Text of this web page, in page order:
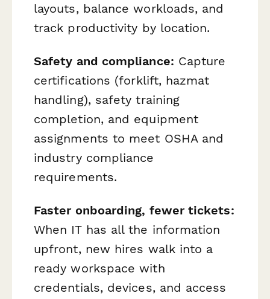
layouts, balance workloads, and
track productivity by location.
Safety and compliance: Capture
certifications (forklift, hazmat
handling), safety training
completion, and equipment
assignments to meet OSHA and
industry compliance
requirements.
Faster onboarding, fewer tickets:
When IT has all the information
upfront, new hires walk into a
ready workspace with
credentials, devices, and access